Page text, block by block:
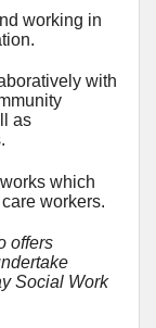
working in
with
as
which
workers.
offers
Social Work